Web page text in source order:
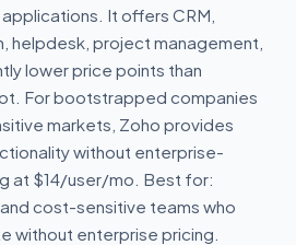
It offers CRM,
helpdesk, project management,
lower price points than
For bootstrapped companies
markets, Zoho provides
without enterprise-
at $14/user/mo. Best for:
cost-sensitive teams who
without enterprise pricing.